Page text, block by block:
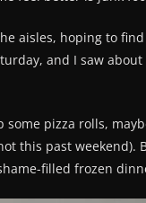
aisles, hoping to
and I saw about
pizza rolls,
this past weekend).
filled frozen